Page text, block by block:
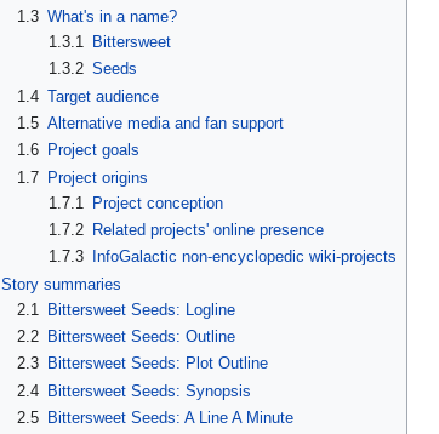
1.3 What's in a name?
1.3.1 Bittersweet
1.3.2 Seeds
1.4 Target audience
1.5 Alternative media and fan support
1.6
Project goals
1.7 Project origins
1.7.1
Project conception
1.7.2 Related projects' online presence
1.7.3
InfoGalactic non-encyclopedic wiki-projects
Story summaries
2.1
Bittersweet Seeds: Logline
2.2
Bittersweet Seeds: Outline
2.3
Bittersweet Seeds: Plot Outline
2.4 Bittersweet Seeds: Synopsis
2.5
Bittersweet Seeds: A Line A Minute